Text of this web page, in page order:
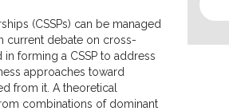
(CSSPs) can be managed
current debate on cross-
forming a CSSP to address
approaches toward
from it. A theoretical
combinations of dominant